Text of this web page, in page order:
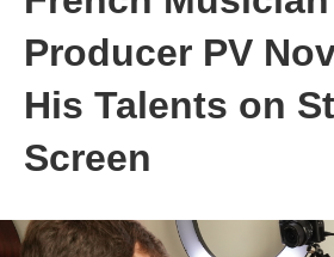
Producer PV
His Talents on
Screen